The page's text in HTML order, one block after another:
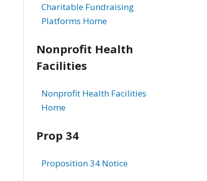
Charitable Fundraising
Platforms Home
Nonprofit Health
Facilities
Nonprofit Health Facilities
Home
Prop 34
Proposition 34 Notice